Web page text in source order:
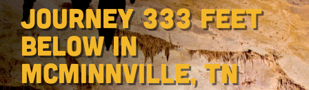
Journey 333 feet
below in
McMinnville, Tn